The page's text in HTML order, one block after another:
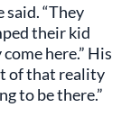
said. “They
their kid
here.” His
of that reality
to be there.”